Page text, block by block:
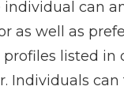
can
as well as
listed
Individuals